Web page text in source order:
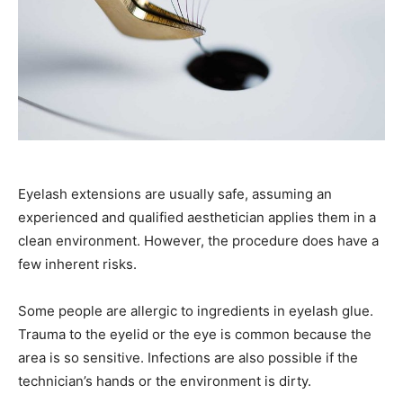
Eyelash extensions are usually safe, assuming an
experienced and qualified aesthetician applies them in a
clean environment. However, the procedure does have a
few inherent risks.
Some people are allergic to ingredients in eyelash glue.
Trauma to the eyelid or the eye is common because the
area is so sensitive. Infections are also possible if the
technician’s hands or the environment is dirty.